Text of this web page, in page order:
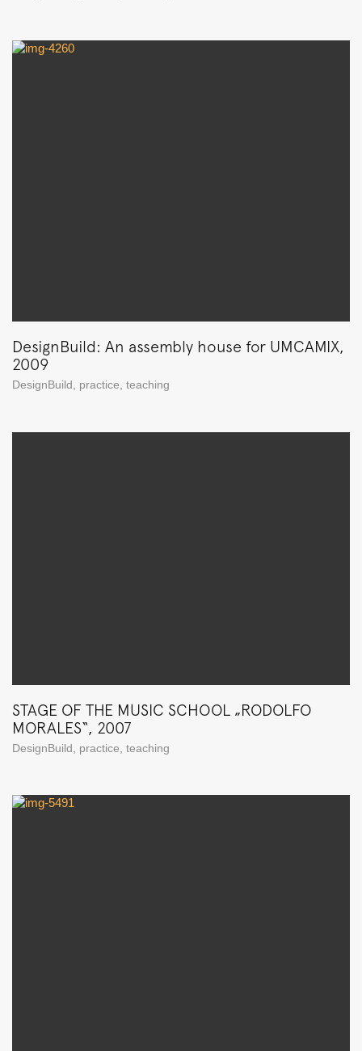
DesignBuild: An assembly house for UMCAMIX,
2009
DesignBuild practice teaching
STAGE OF THE MUSIC SCHOOL „RODOLFO
MORALES“, 2007
DesignBuild, practice, teaching